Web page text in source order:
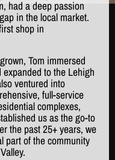
had a deep passion
in the local market.
shop in
Tom immersed
to the Lehigh
ventured into
full-service
complexes,
us as the go-to
the past 25+ years, we
part of the community